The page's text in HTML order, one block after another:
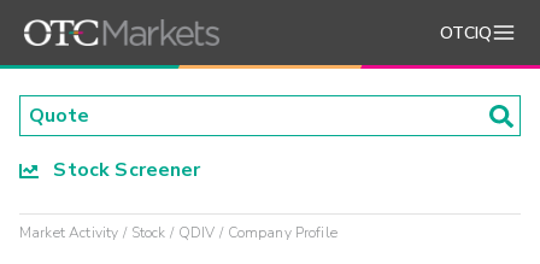
OTCIQ
Stock Screener
Market Activity Stock QDIV Company Profile